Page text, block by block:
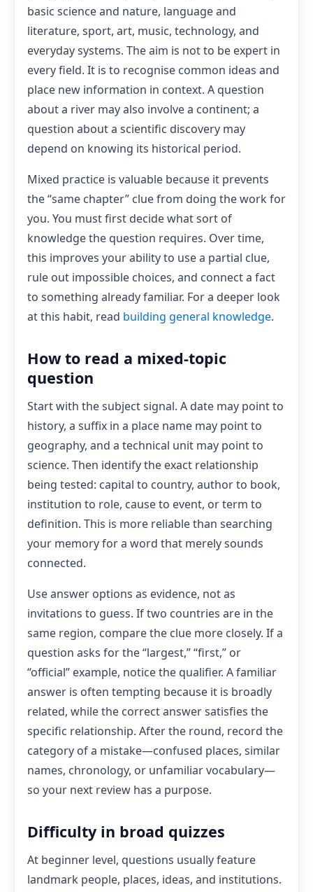
basic science and nature, language and
literature, sport, art, music, technology, and
everyday systems. The aim is not to be expert in
every field. It is to recognise common ideas and
place new information in context. A question
about a river may also involve a continent; a
question about a scientific discovery may
depend on knowing its historical period.
Mixed practice is valuable because it prevents
the “same chapter” clue from doing the work for
you. You must first decide what sort of
knowledge the question requires. Over time,
this improves your ability to use a partial clue,
rule out impossible choices, and connect a fact
to something already familiar. For a deeper look
at this habit, read building general knowledge.
How to read a mixed-topic
question
Start with the subject signal. A date may point to
history, a suffix in a place name may point to
geography, and a technical unit may point to
science. Then identify the exact relationship
being tested: capital to country, author to book,
institution to role, cause to event, or term to
definition. This is more reliable than searching
your memory for a word that merely sounds
connected.
Use answer options as evidence, not as
invitations to guess. If two countries are in the
same region, compare the clue more closely. If a
question asks for the “largest,” “first,” or
“official” example, notice the qualifier. A familiar
answer is often tempting because it is broadly
related, while the correct answer satisfies the
specific relationship. After the round, record the
category of a mistake—confused places, similar
names, chronology, or unfamiliar vocabulary—
so your next review has a purpose.
Difficulty in broad quizzes
At beginner level, questions usually feature
landmark people, places, ideas, and institutions.